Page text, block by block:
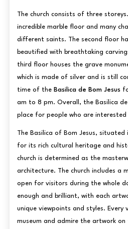
The church consists of three
incredible marble floor and many
different saints. The second floor
beautified with breathtaking
third floor houses the grave
which is made of silver and is still
time of the Basilica de Bom Jesus
am to 8 pm. Overall, the Basilica
place for people who are
The Basilica of Bom Jesus,
for its rich cultural heritage and
church is determined as the
architecture. The church includes a
open for visitors during the whole
enough and brilliant, with each
unique viewpoints and styles.
museum and admire the artwork